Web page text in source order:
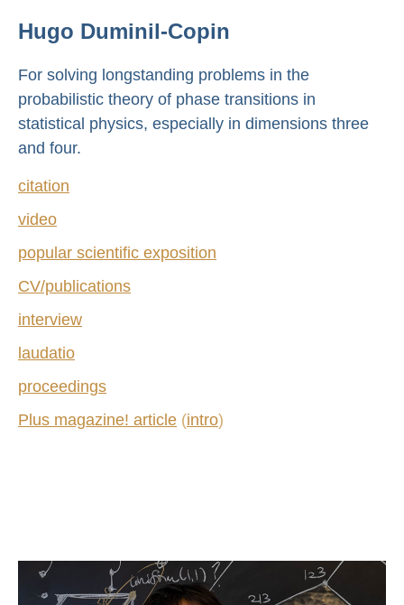
Hugo Duminil-Copin
For solving longstanding problems in the
probabilistic theory of phase transitions in
statistical physics, especially in dimensions three
and four.
citation
video
popular scientific exposition
CV/publications
interview
laudatio
proceedings
Plus magazine! article (intro)